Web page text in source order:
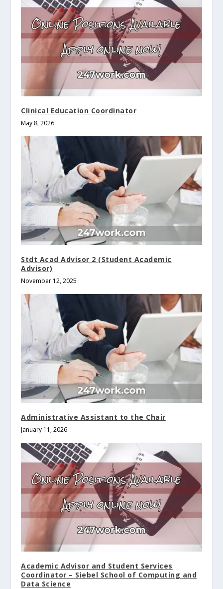
Clinical Education Coordinator
May 8, 2026
Stdt Acad Advisor 2 (Student Academic
Advisor)
November 12, 2025
Administrative Assistant to the Chair
January 11, 2026
Academic Advisor and Student Services
Coordinator – Siebel School of Computing and
Data Science